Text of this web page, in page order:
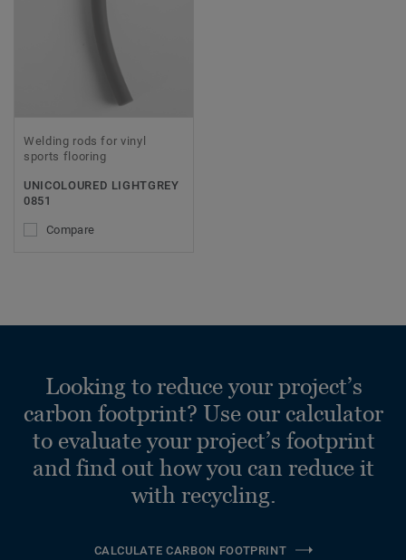
Welding rods for vinyl
sports flooring
UNICOLOURED LIGHTGREY
0851
Compare
Looking to reduce your project’s
carbon footprint? Use our calculator
to evaluate your project’s footprint
and find out how you can reduce it
with recycling.
CALCULATE CARBON FOOTPRINT